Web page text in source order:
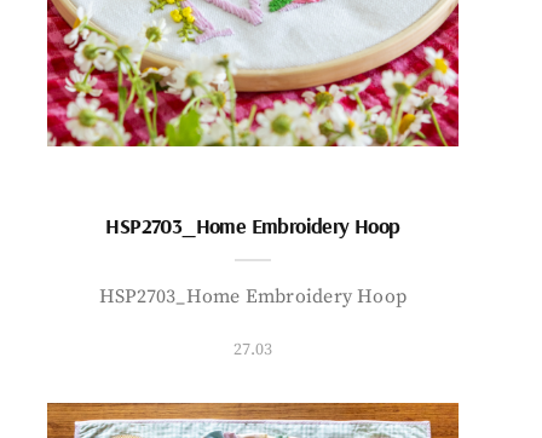
HSP2703_Home Embroidery Hoop
HSP2703_Home Embroidery Hoop
27.03